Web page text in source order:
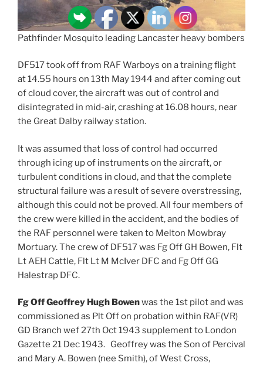
Pathfinder Mosquito leading Lancaster heavy bombers
DF517 took off from RAF Warboys on a training flight
at 14.55 hours on 13th May 1944 and after coming out
of cloud cover, the aircraft was out of control and
disintegrated in mid-air, crashing at 16.08 hours, near
the Great Dalby railway station.
It was assumed that loss of control had occurred
through icing up of instruments on the aircraft, or
turbulent conditions in cloud, and that the complete
structural failure was a result of severe overstressing,
although this could not be proved. All four members of
the crew were killed in the accident, and the bodies of
the RAF personnel were taken to Melton Mowbray
Mortuary. The crew of DF517 was Fg Off GH Bowen, Flt
Lt AEH Cattle, Flt Lt M McIver DFC and Fg Off GG
Halestrap DFC.
Fg Off Geoffrey Hugh Bowenwas the 1st pilot and was
commissioned as Plt Off on probation within RAF(VR)
GD Branch wef 27th Oct 1943 supplement to London
Gazette 21 Dec 1943. Geoffrey was the Son of Percival
and Mary A. Bowen (nee Smith), of West Cross,